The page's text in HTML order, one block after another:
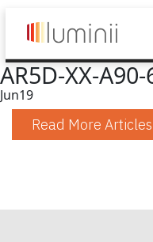
AR5D-XX-
Jun19
Read More Articles